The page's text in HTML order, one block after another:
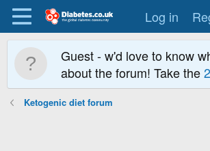
Log in
Guest - w'd love to know
about the forum! Take the
Ketogenic diet forum